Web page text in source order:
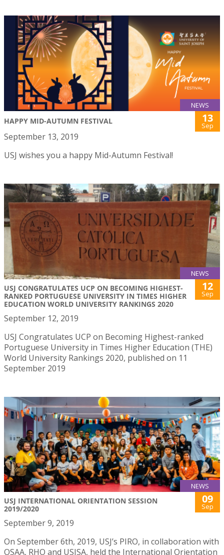
NEWS
HAPPY MID-AUTUMN FESTIVAL 13
Sep
September 13, 2019
USJ wishes you a happy Mid-Autumn Festival!
NEWS
USJ CONGRATULATES UCP ON BECOMING HIGHEST-
RANKED PORTUGUESE UNIVERSITY IN TIMES HIGHER
EDUCATION WORLD UNIVERSITY RANKINGS 2020
12
Sep
September 12, 2019
USJ Congratulates UCP on Becoming Highest-ranked
Portuguese University in Times Higher Education (THE)
World University Rankings 2020, published on 11
September 2019
NEWS
USJ INTERNATIONAL ORIENTATION SESSION
2019/2020
09
Sep
September 9, 2019
On September 6th, 2019, USJ’s PIRO, in collaboration with
OSAA, RHO and USJSA, held the International Orientation